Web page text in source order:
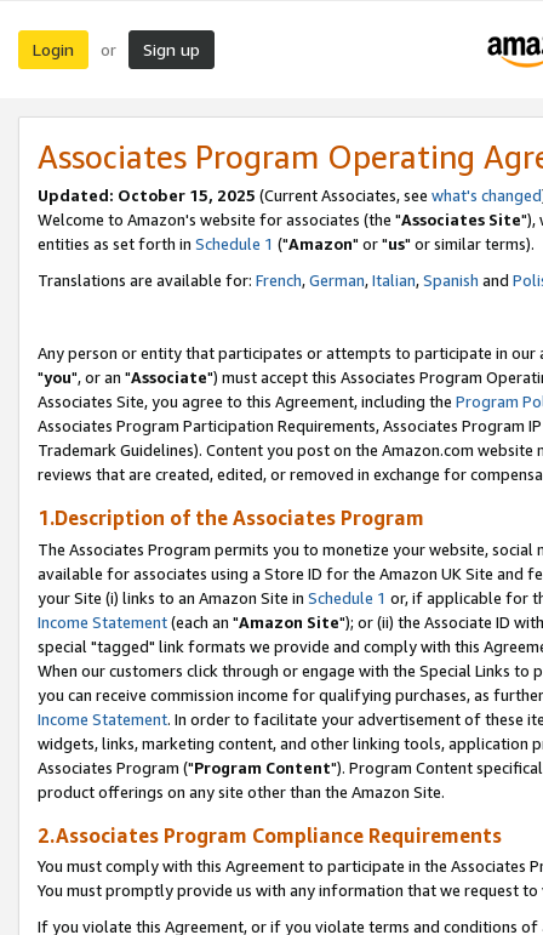
Login or Sign up
Associates Program Operating
Updated: October 15, 2025 (Current Associates, see what's changed
Welcome to Amazon's website for associates (the "Associates Site"),
entities as set forth in Schedule 1 ("Amazon" or "us" or similar terms).
Translations are available for: French,German,Italian,Spanish and
Any person or entity that participates or attempts to participate in our
"you", or an "Associate") must accept this Associates Program
Associates Site, you agree to this Agreement, including the Program
Associates Program Participation Requirements, Associates Program
Trademark Guidelines). Content you post on the Amazon.com
reviews that are created, edited, or removed in exchange for
1.Description of the Associates Program
The Associates Program permits you to monetize your website,
available for associates using a Store ID for the Amazon UK Site and
your Site (i) links to an Amazon Site in Schedule 1 or, if applicable for
Income Statement(each an "Amazon Site"); or (ii) the Associate ID
special "tagged" link formats we provide and comply with this
When our customers click through or engage with the Special Links
you can receive commission income for qualifying purchases, as
Income Statement. In order to facilitate your advertisement of these
widgets, links, marketing content, and other linking tools, application
Associates Program ("Program Content"). Program Content
product offerings on any site other than the Amazon Site.
2.Associates Program Compliance Requirements
You must comply with this Agreement to participate in the Associates
You must promptly provide us with any information that we request
If you violate this Agreement, or if you violate terms and conditions